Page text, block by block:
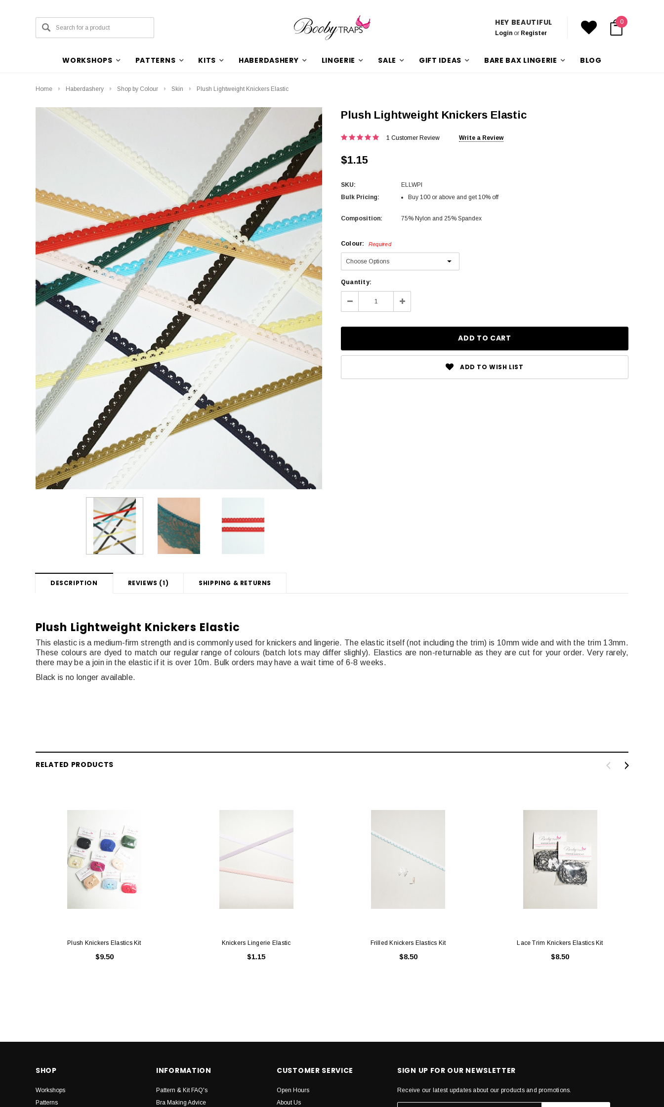
HEY BEAUTIFUL
Loginor Register
0
WORKSHOPS PATTERNS KITS HABERDASHERY LINGERIE SALE GIFT IDEAS BARE BAX LINGERIE BLOG
Home Haberdashery Shop by Colour Skin Plush Lightweight Knickers Elastic
Plush Lightweight Knickers Elastic
1 Customer Review Write a Review
$1.15
SKU:
ELLWPl
Bulk Pricing:
Buy 100 or above and get 10% off
Composition: 75% Nylon and 25% Spandex
Colour: Required
Current
Stock:
Quantity:
Decrease
Quantity:
Increase
Quantity:
ADD TO WISH LIST
DESCRIPTION REVIEWS (1) SHIPPING & RETURNS
Plush Lightweight Knickers Elastic
This elastic is a medium-firm strength and is commonly used for knickers and lingerie. The elastic itself (not including the trim) is 10mm wide and with the trim 13mm.
These colours are dyed to match our regular range of colours (batch lots may differ slighly). Elastics are non-returnable as they are cut for your order. Very rarely,
there may be a join in the elastic if it is over 10m. Bulk orders may have a wait time of 6-8 weeks.
Black is no longer available.
RELATED PRODUCTS
Plush Knickers Elastics Kit
$9.50
Knickers Lingerie Elastic
$1.15
Frilled Knickers Elastics Kit
$8.50
Lace Trim Knickers Elastics Kit
$8.50
SHOP
Workshops
Patterns
INFORMATION
Pattern & Kit FAQ's
Bra Making Advice
CUSTOMER SERVICE
Open Hours
About Us
SIGN UP FOR OUR NEWSLETTER
Receive our latest updates about our products and promotions.